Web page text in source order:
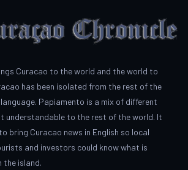
Curacao to the world and the world to
has been isolated from the rest of the
Papiamento is a mix of different
understandable to the rest of the world. It
bring Curacao news in English so local
and investors could know what is
the island.